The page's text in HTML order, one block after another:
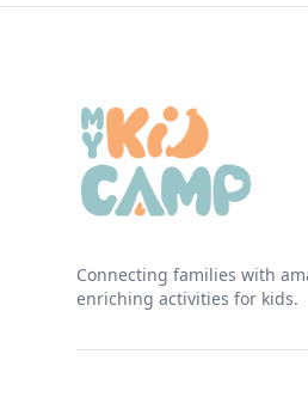
Connecting families with
enriching activities for kids.